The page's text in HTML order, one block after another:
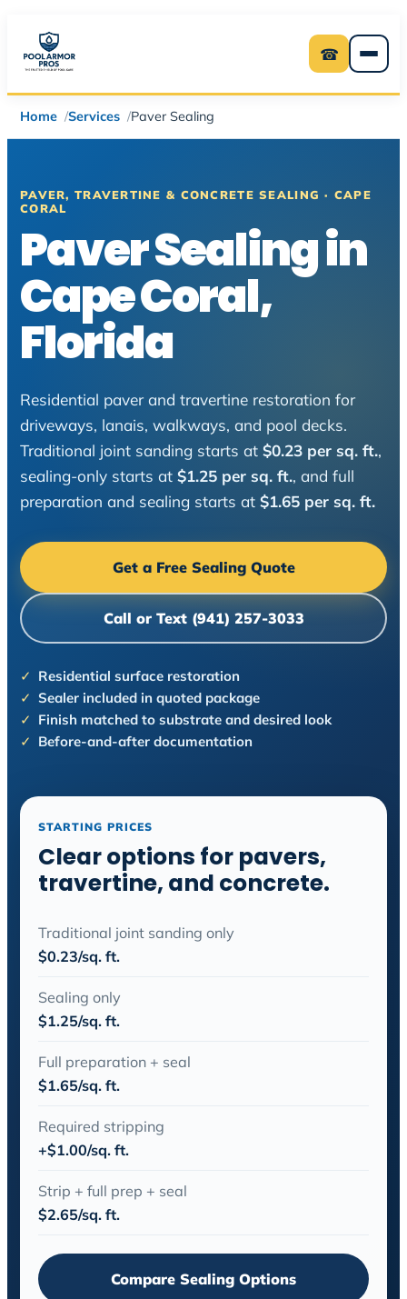
content
☎
Home Services Paver Sealing
PAVER, TRAVERTINE & CONCRETE SEALING · CAPE
CORAL
Paver Sealing in
Cape Coral,
Florida
Residential paver and travertine restoration for
driveways, lanais, walkways, and pool decks.
Traditional joint sanding starts at $0.23 per sq. ft.,
sealing-only starts at $1.25 per sq. ft., and full
preparation and sealing starts at $1.65 per sq. ft.
Get a Free Sealing Quote
Call or Text (941) 257-3033
Residential surface restoration
Sealer included in quoted package
Finish matched to substrate and desired look
Before-and-after documentation
STARTING PRICES
Clear options for pavers,
travertine, and concrete.
Traditional joint sanding only
$0.23/sq. ft.
Sealing only
$1.25/sq. ft.
Full preparation + seal
$1.65/sq. ft.
Required stripping
+$1.00/sq. ft.
Strip + full prep + seal
$2.65/sq. ft.
Compare Sealing Options